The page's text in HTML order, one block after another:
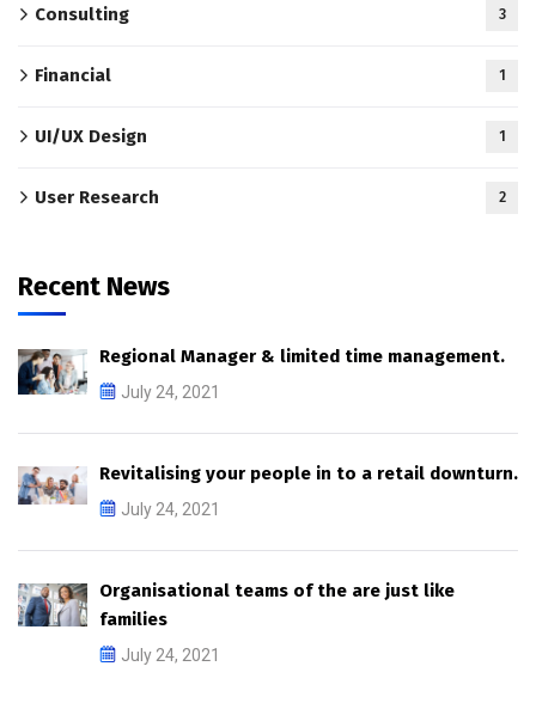
Consulting 3
Financial 1
UI/UX Design 1
User Research 2
Recent News
Regional Manager & limited time management.
July 24, 2021
Revitalising your people in to a retail downturn.
July 24, 2021
Organisational teams of the are just like
families
July 24, 2021